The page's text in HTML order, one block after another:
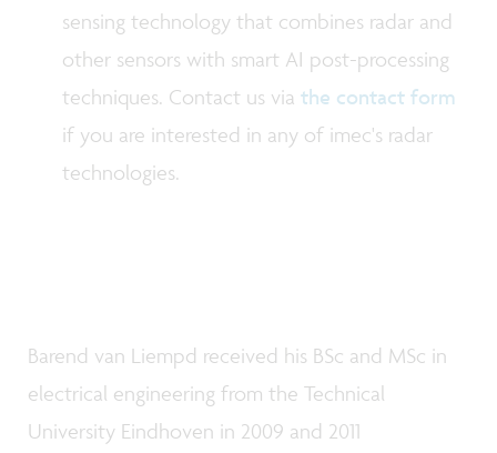
sensing technology that combines radar and
other sensors with smart AI post-processing
techniques. Contact us viathe contact form
if you are interested in any of imec's radar
technologies.
Barend van Liempd received his BSc and MSc in
electrical engineering from the Technical
University Eindhoven in 2009 and 2011